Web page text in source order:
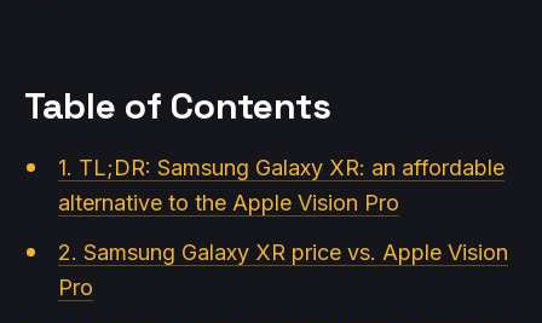
Table of Contents
1. TL;DR: Samsung Galaxy XR: an affordable
alternative to the Apple Vision Pro
2. Samsung Galaxy XR price vs. Apple Vision
Pro